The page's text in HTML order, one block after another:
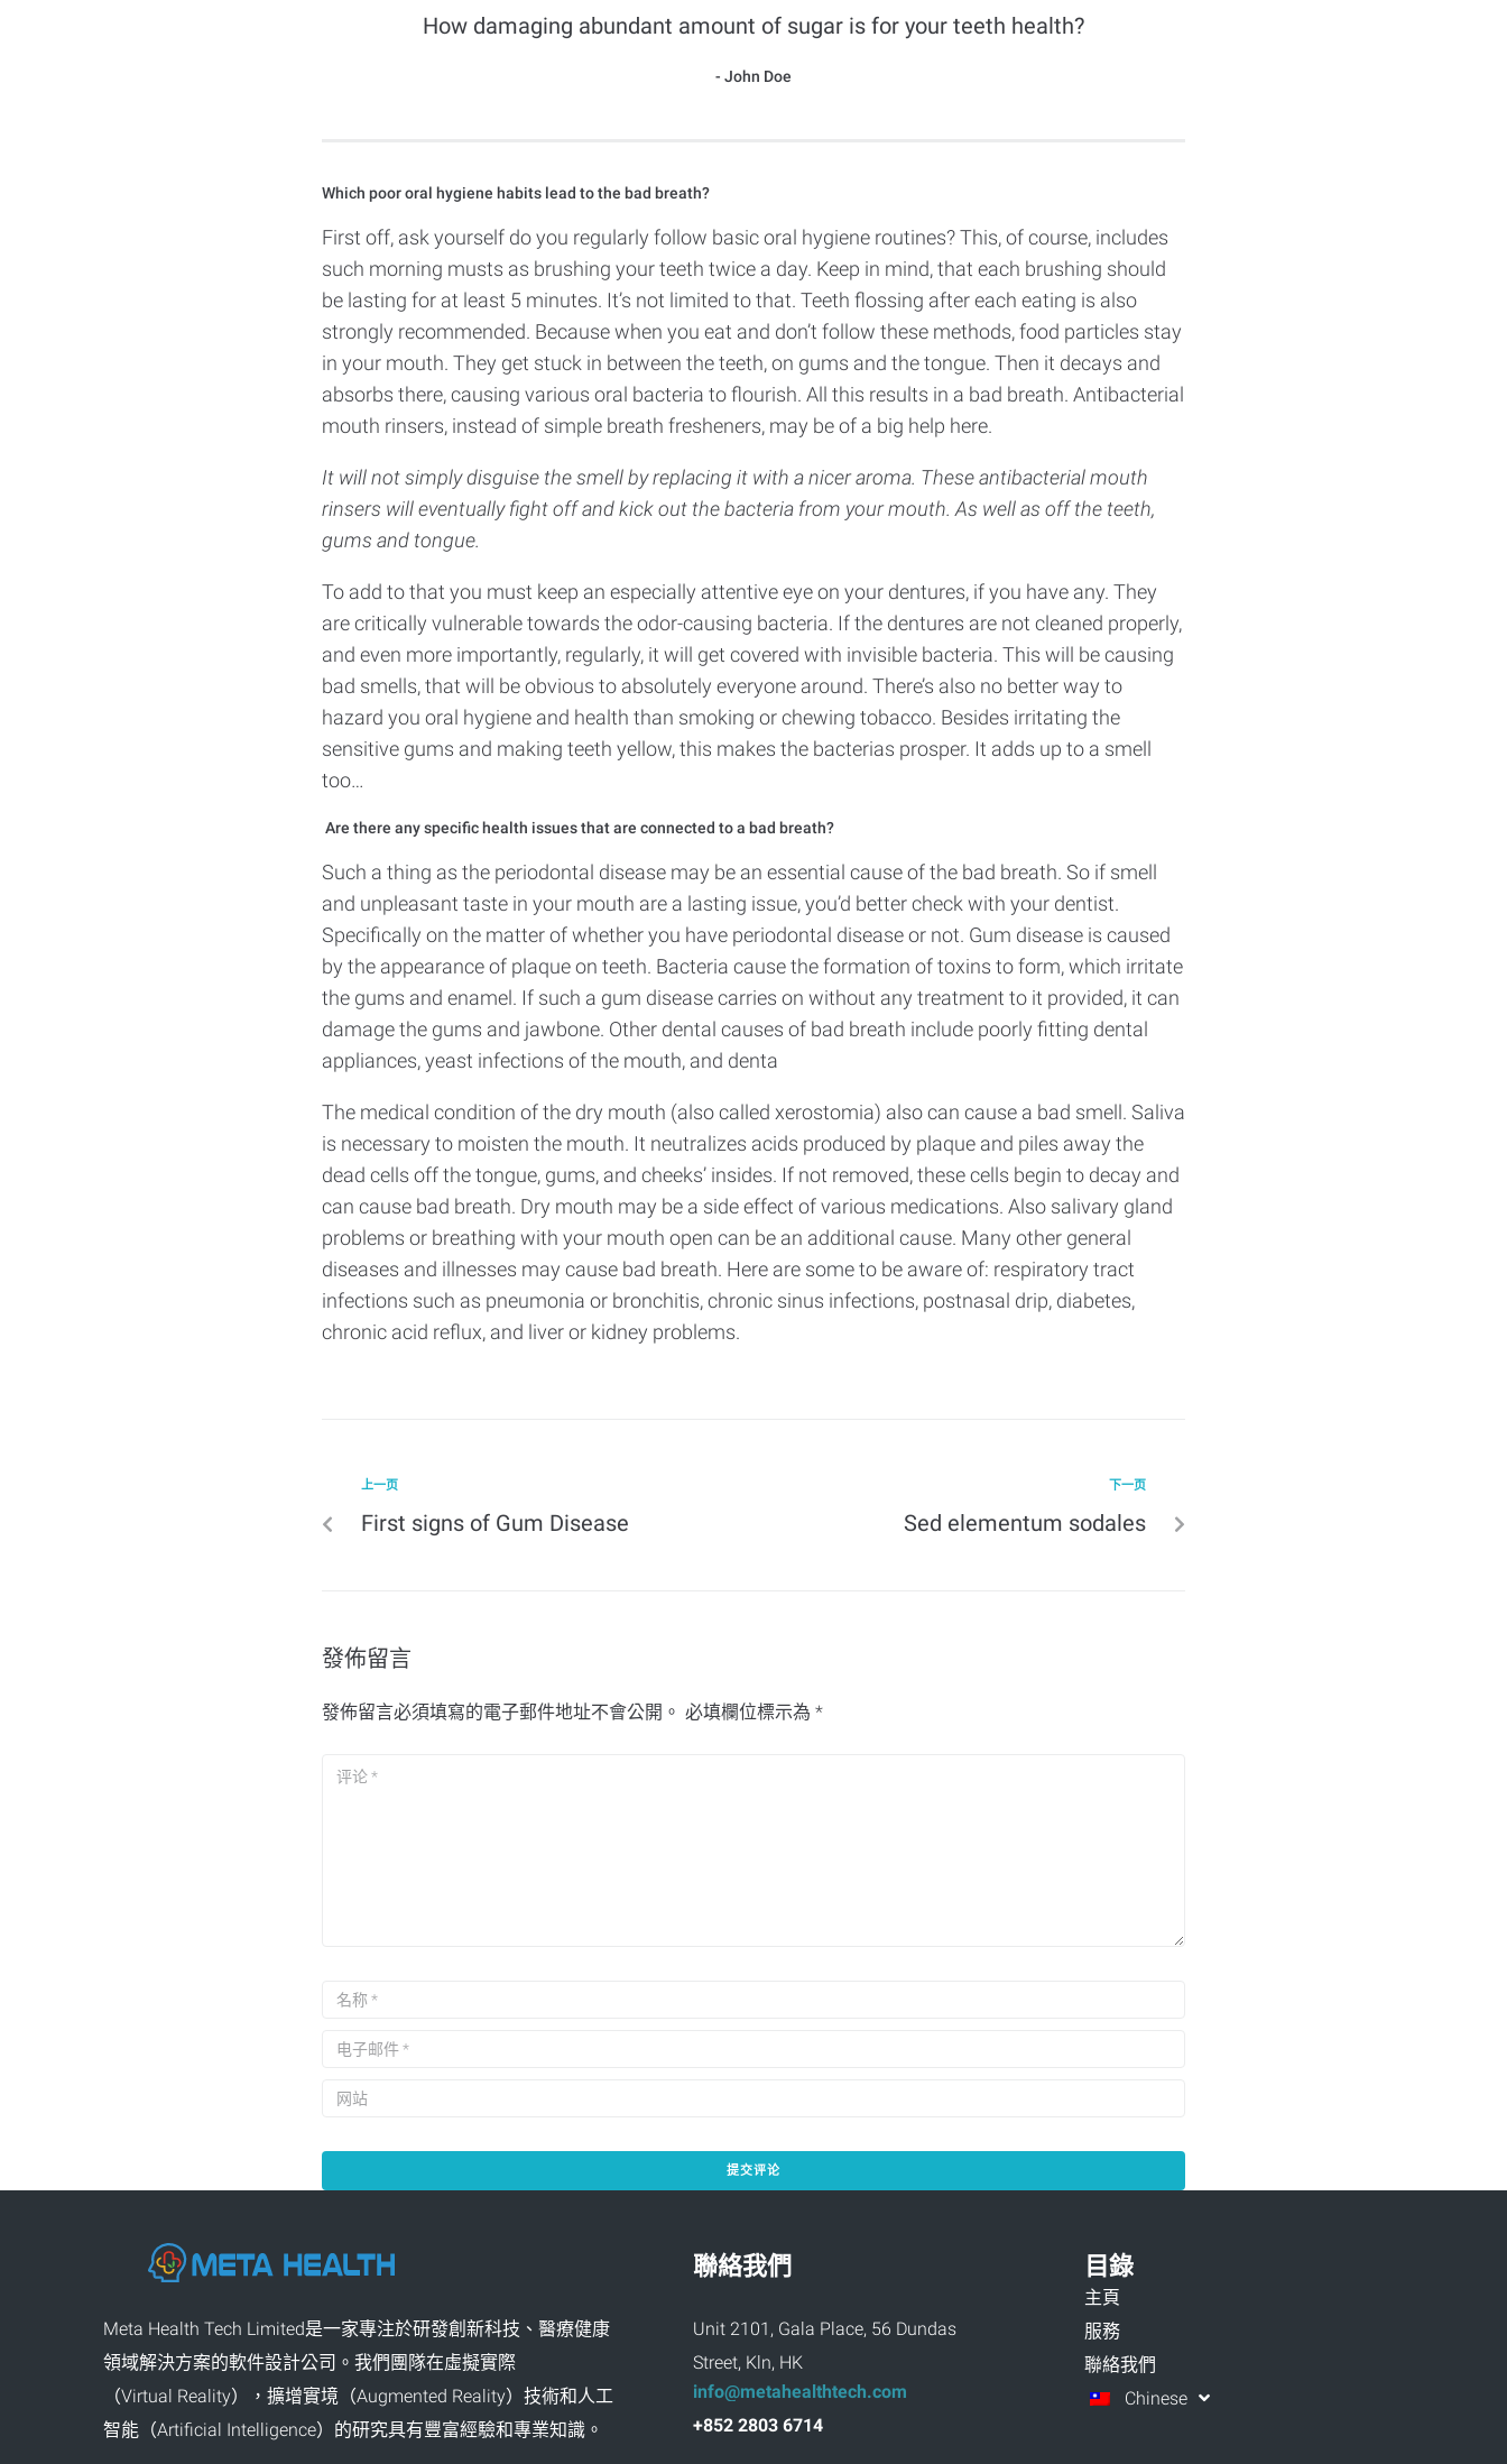
How damaging abundant amount of sugar is for your teeth health?
John Doe
Which poor oral hygiene habits lead to the bad breath?
First off, ask yourself do you regularly follow basic oral hygiene routines? This, of course, includes
such morning musts as brushing your teeth twice a day. Keep in mind, that each brushing should
be lasting for at least 5 minutes. It’s not limited to that. Teeth flossing after each eating is also
strongly recommended. Because when you eat and don’t follow these methods, food particles stay
in your mouth. They get stuck in between the teeth, on gums and the tongue. Then it decays and
absorbs there, causing various oral bacteria to flourish. All this results in a bad breath. Antibacterial
mouth rinsers, instead of simple breath fresheners, may be of a big help here.
It will not simply disguise the smell by replacing it with a nicer aroma. These antibacterial mouth
rinsers will eventually fight off and kick out the bacteria from your mouth. As well as off the teeth,
gums and tongue.
To add to that you must keep an especially attentive eye on your dentures, if you have any. They
are critically vulnerable towards the odor-causing bacteria. If the dentures are not cleaned properly,
and even more importantly, regularly, it will get covered with invisible bacteria. This will be causing
bad smells, that will be obvious to absolutely everyone around. There’s also no better way to
hazard you oral hygiene and health than smoking or chewing tobacco. Besides irritating the
sensitive gums and making teeth yellow, this makes the bacterias prosper. It adds up to a smell
too…
Are there any specific health issues that are connected to a bad breath?
Such a thing as the periodontal disease may be an essential cause of the bad breath. So if smell
and unpleasant taste in your mouth are a lasting issue, you’d better check with your dentist.
Specifically on the matter of whether you have periodontal disease or not. Gum disease is caused
by the appearance of plaque on teeth. Bacteria cause the formation of toxins to form, which irritate
the gums and enamel. If such a gum disease carries on without any treatment to it provided, it can
damage the gums and jawbone. Other dental causes of bad breath include poorly fitting dental
appliances, yeast infections of the mouth, and denta
The medical condition of the dry mouth (also called xerostomia) also can cause a bad smell. Saliva
is necessary to moisten the mouth. It neutralizes acids produced by plaque and piles away the
dead cells off the tongue, gums, and cheeks’ insides. If not removed, these cells begin to decay and
can cause bad breath. Dry mouth may be a side effect of various medications. Also salivary gland
problems or breathing with your mouth open can be an additional cause. Many other general
diseases and illnesses may cause bad breath. Here are some to be aware of: respiratory tract
infections such as pneumonia or bronchitis, chronic sinus infections, postnasal drip, diabetes,
chronic acid reflux, and liver or kidney problems.
上一页
First signs of Gum Disease
下一页
Sed elementum sodales
發佈留言
發佈留言必須填寫的電子郵件地址不會公開。 必填欄位標示為 *
Meta Health Tech Limited是一家專注於研發創新科技、醫療健康
領域解決方案的軟件設計公司。我們團隊在虛擬實際
（Virtual Reality），擴增實境（Augmented Reality）技術和人工
智能（Artificial Intelligence）的研究具有豐富經驗和專業知識。
聯絡我們
Unit 2101, Gala Place, 56 Dundas
Street, Kln, HK
info@metahealthtech.com
+852 2803 6714
目錄
主頁
服務
聯絡我們
Chinese